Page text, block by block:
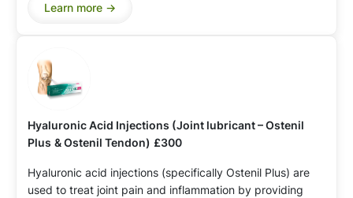
Learn more ->
Hyaluronic Acid Injections (Joint lubricant – Ostenil
Plus & Ostenil Tendon) £300
Hyaluronic acid injections (specifically Ostenil Plus) are
used to treat joint pain and inflammation by providing